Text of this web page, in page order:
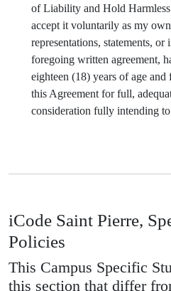
of Liability and Hold
accept it voluntarily as my
representations, statements,
foregoing written agreement,
eighteen (18) years of age
this Agreement for full,
consideration fully intending
iCode Saint Pierre,
Policies
This Campus Specific
this section that differ